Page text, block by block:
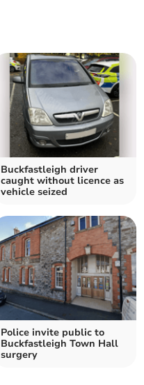
Buckfastleigh driver
caught without licence as
vehicle seized
Police invite public to
Buckfastleigh Town Hall
surgery